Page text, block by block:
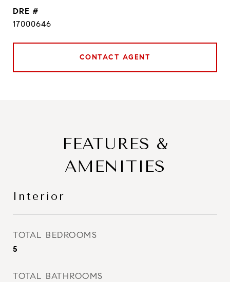
DRE #
17000646
CONTACT AGENT
FEATURES &
AMENITIES
Interior
TOTAL BEDROOMS
5
TOTAL BATHROOMS